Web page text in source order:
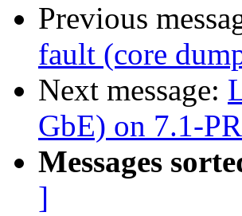
Previous
fault (core
Next message:
GbE) on 7.1-
Messages
]